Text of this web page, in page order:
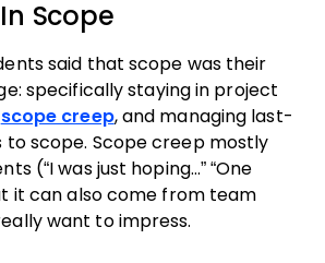
Scope
said that scope was their
specifically staying in project
scope creep, and managing last-
to scope. Scope creep mostly
(“I was just hoping…” “One
it can also come from team
want to impress.